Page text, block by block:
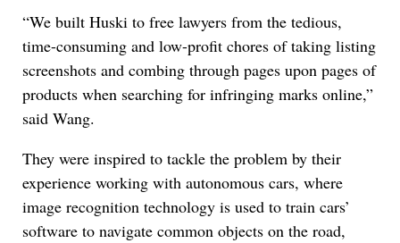
“We built Huski to free lawyers from the tedious,
time-consuming and low-profit chores of taking listing
screenshots and combing through pages upon pages of
products when searching for infringing marks online,”
said Wang.
They were inspired to tackle the problem by their
experience working with autonomous cars, where
image recognition technology is used to train cars’
software to navigate common objects on the road,